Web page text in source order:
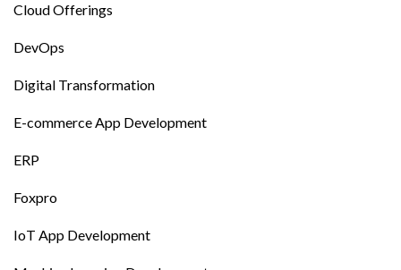
Cloud Offerings
DevOps
Digital Transformation
E-commerce App Development
ERP
Foxpro
IoT App Development